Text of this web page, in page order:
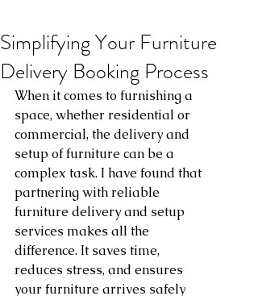
Simplifying Your Furniture
Delivery Booking Process
When it comes to furnishing a
space, whether residential or
commercial, the delivery and
setup of furniture can be a
complex task. I have found that
partnering with reliable
furniture delivery and setup
services makes all the
difference. It saves time,
reduces stress, and ensures
your furniture arrives safely